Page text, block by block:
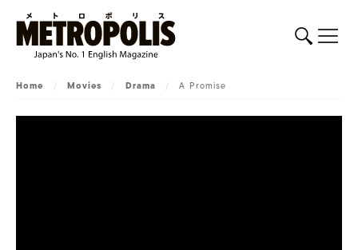
Home / Movies / Drama / A Promise